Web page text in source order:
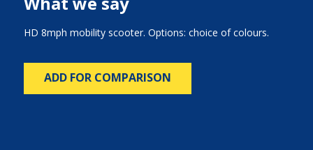
HD 8mph mobility scooter. Options: choice of colours.
ADD FOR COMPARISON